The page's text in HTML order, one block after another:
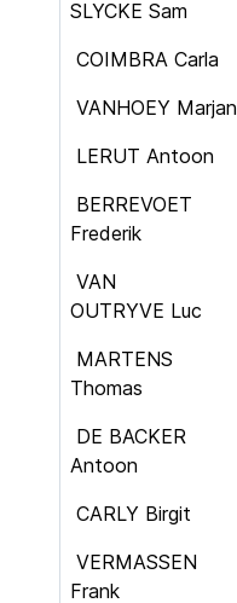
SLYCKE Sam
COIMBRA Carla
VANHOEY Marjan
LERUT Antoon
BERREVOET
Frederik
VAN
OUTRYVE Luc
MARTENS
Thomas
DE BACKER
Antoon
CARLY Birgit
VERMASSEN
Frank